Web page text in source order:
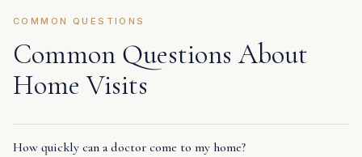
COMMON QUESTIONS
Common Questions About
Home Visits
How quickly can a doctor come to my home?